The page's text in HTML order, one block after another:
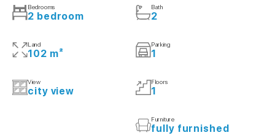
Bedrooms
2 bedroom
Bath
2
Land
102 m²
Parking
1
View
city view
Floors
1
Furniture
fully furnished